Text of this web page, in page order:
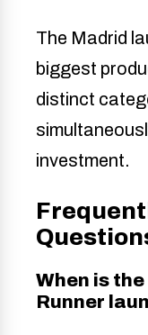
The Madrid
biggest
distinct
investment.
When is
Runner